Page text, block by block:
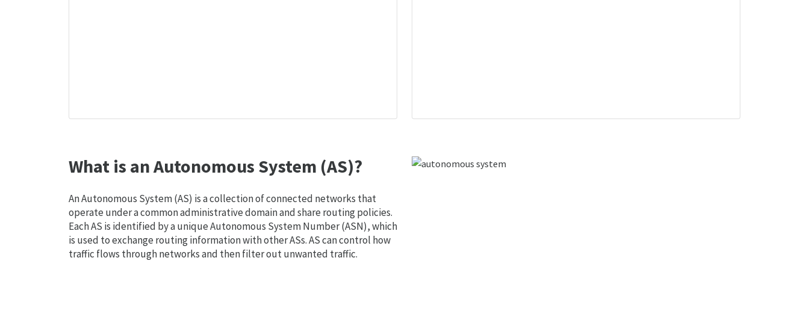
What is an Autonomous System (AS)?
An Autonomous System (AS) is a collection of connected networks that
operate under a common administrative domain and share routing policies.
Each AS is identified by a unique Autonomous System Number (ASN), which
is used to exchange routing information with other ASs. AS can control how
traffic flows through networks and then filter out unwanted traffic.